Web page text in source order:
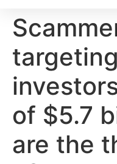
of $5.7
are the